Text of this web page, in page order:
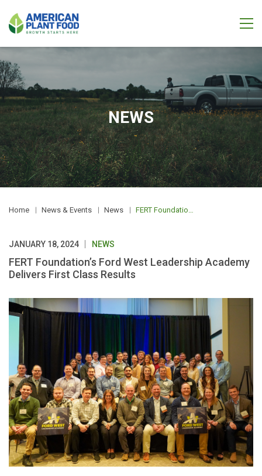
NEWS
Home News & Events News FERT Foundation’s Ford West Leadership Academy Delivers First Class Results
JANUARY 18, 2024 NEWS
FERT Foundation’s Ford West Leadership Academy
Delivers First Class Results